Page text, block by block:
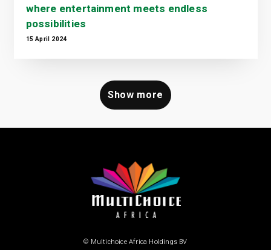
where entertainment meets endless
possibilities
15 April 2024
Show more
© Multichoice Africa Holdings BV